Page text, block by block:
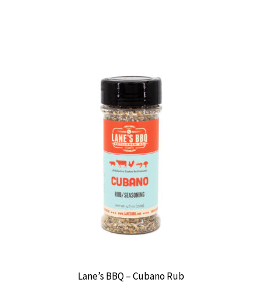
Lane’s BBQ – Cubano Rub